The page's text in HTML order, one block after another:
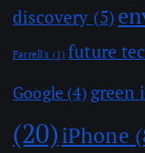
discovery (5)
Farrell's (1) future
Google(4) green
(20)iPhone